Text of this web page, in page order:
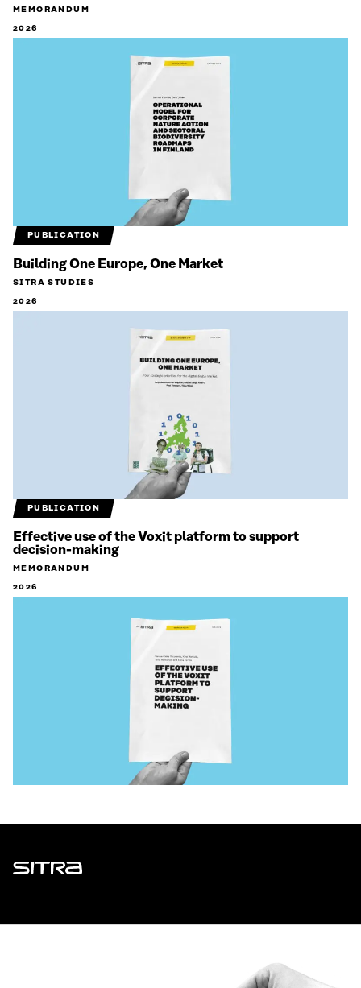
MEMORANDUM
2026
PUBLICATION
Building One Europe, One Market
SITRA STUDIES
2026
PUBLICATION
Effective use of the Voxit platform to support
decision-making
MEMORANDUM
2026
Sitra